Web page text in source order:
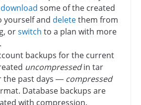
download some of the created
yourself and deletethem from
orswitch to a plan with more
backups for the current
uncompressedin tar
the past days — compressed
Database backups are
with compression.